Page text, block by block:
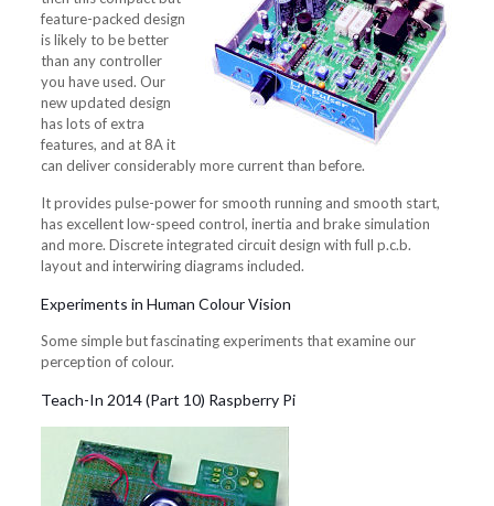
feature-packed design
is likely to be better
than any controller
you have used. Our
new updated design
has lots of extra
features, and at 8A it
can deliver considerably more current than before.
It provides pulse-power for smooth running and smooth start,
has excellent low-speed control, inertia and brake simulation
and more. Discrete integrated circuit design with full p.c.b.
layout and interwiring diagrams included.
Experiments in Human Colour Vision
Some simple but fascinating experiments that examine our
perception of colour.
Teach-In 2014 (Part 10) Raspberry Pi